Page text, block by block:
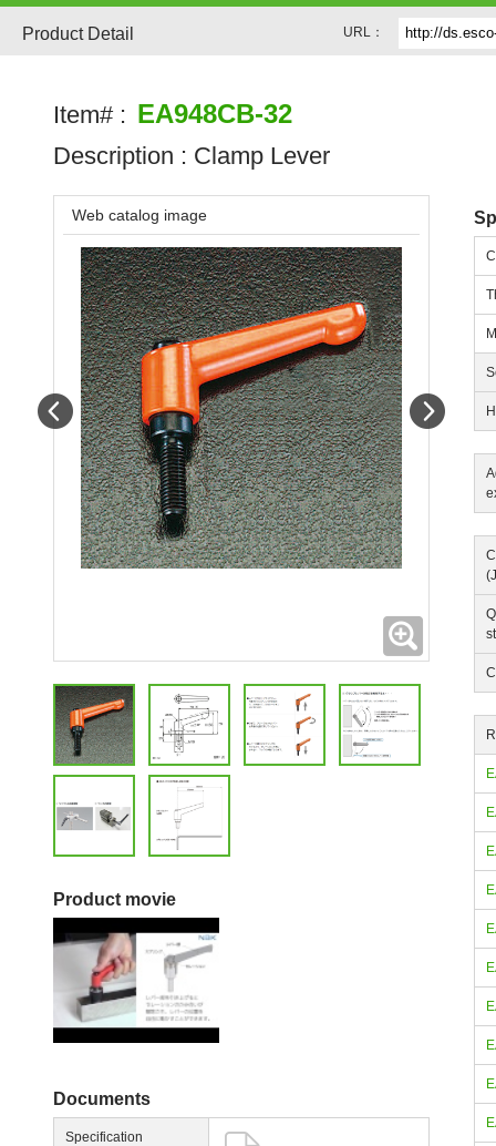
Product Detail URL：
Item# : EA948CB-32
Description : Clamp Lever
H
Web catalog image
Expanding
Prev
Product movie
Documents
Specification